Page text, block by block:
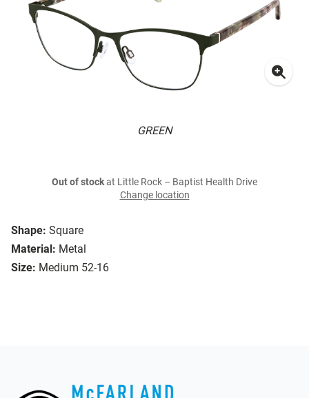
GREEN
Shape: Square
Material: Metal
Size: Medium 52-16
Out of stockat Little Rock – Baptist Health Drive
Change location